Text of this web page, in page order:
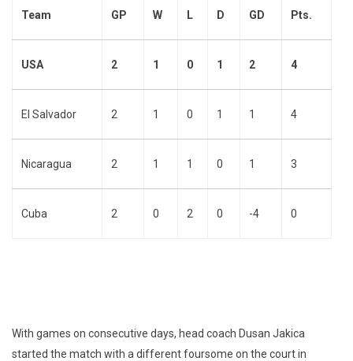
Team GP W L D GD Pts.
USA 2 1 0 1 2 4
El Salvador 2 1 0 1 1 4
Nicaragua 2 1 1 0 1 3
Cuba 2 0 2 0 -4 0
With games on consecutive days, head coach Dusan Jakica
started the match with a different foursome on the court in